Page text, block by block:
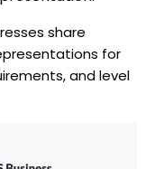
share
for
and level